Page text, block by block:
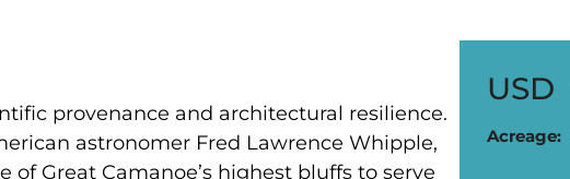
Acreage:
provenance and architectural resilience.
astronomer Fred Lawrence Whipple,
Great Camanoe’s highest bluffs to serve